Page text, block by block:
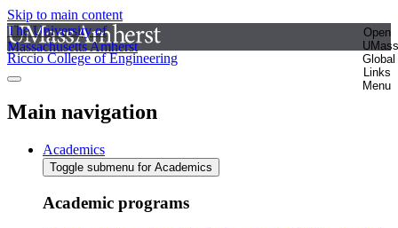
Skip to main content
The University of
Massachusetts Amherst
Open
UMass
Global
Links
Menu
Riccio College of Engineering
Main navigation
Academics
Toggle submenu for Academics
Academic programs